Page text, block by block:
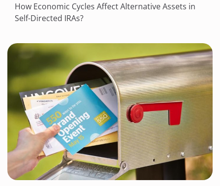
How Economic Cycles Affect Alternative Assets in
Self-Directed IRAs?